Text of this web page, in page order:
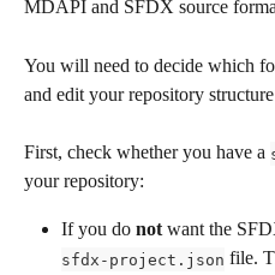
MDAPI and SFDX source
You will need to decide which
and edit your repository
First, check whether you have a
your repository:
If you do not want the
sfdx-project.json file.